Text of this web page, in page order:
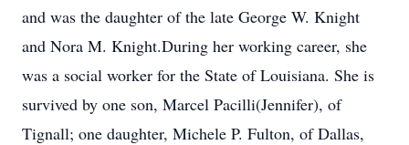
and was the daughter of the late George W. Knight
and Nora M. Knight.During her working career, she
was a social worker for the State of Louisiana. She is
survived by one son, Marcel Pacilli(Jennifer), of
Tignall; one daughter, Michele P. Fulton, of Dallas,